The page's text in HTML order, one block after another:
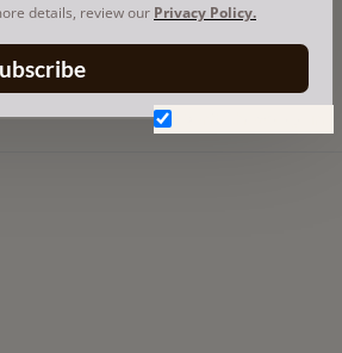
details, review our Privacy Policy.